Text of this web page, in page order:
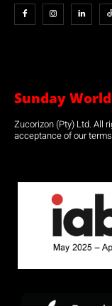
Sunday World
Zucorizon (Pty) Ltd. All
acceptance of our